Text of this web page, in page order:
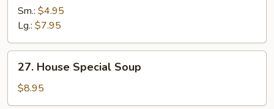
Sour
Sm.: $4.95
Lg.: $7.95
27.
House
Special
Soup
27. House Special Soup
$8.95